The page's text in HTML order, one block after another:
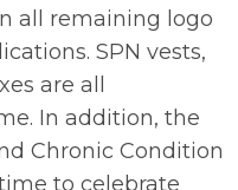
all remaining logo
SPN vests,
are all
In addition, the
Chronic Condition
to celebrate